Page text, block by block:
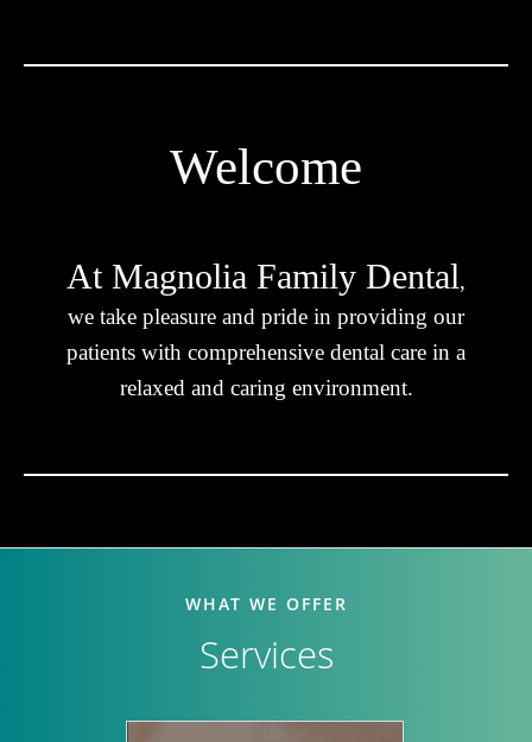
Welcome
At Magnolia Family Dental,
we take pleasure and pride in providing our
patients with comprehensive dental care in a
relaxed and caring environment.
WHAT WE OFFER
Services